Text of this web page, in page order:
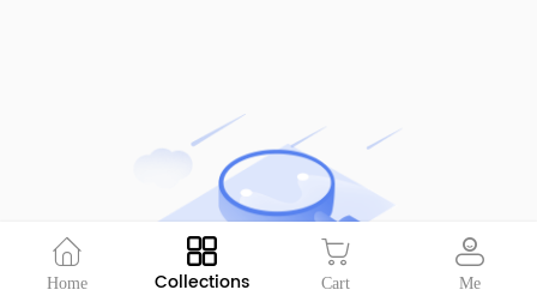
Home Collections Cart Me